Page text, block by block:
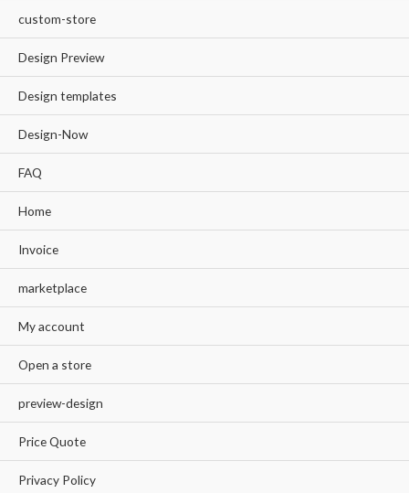
custom-store
Design Preview
Design templates
Design-Now
FAQ
Home
Invoice
marketplace
My account
Open a store
preview-design
Price Quote
Privacy Policy